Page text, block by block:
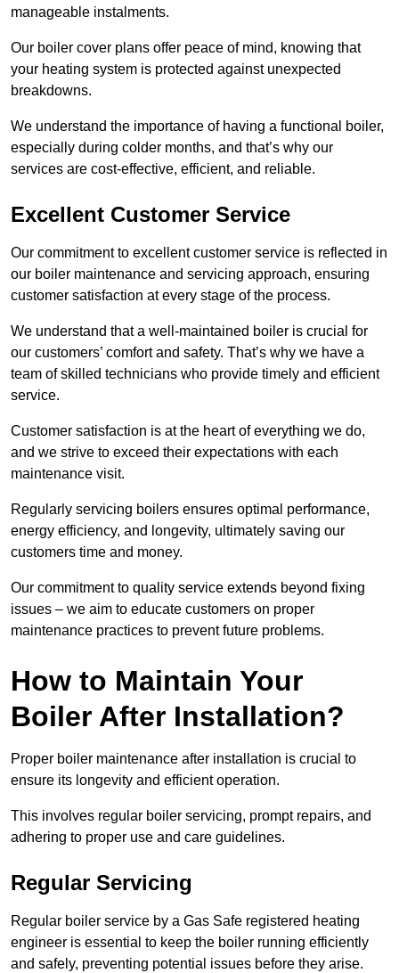
manageable instalments.
Our boiler cover plans offer peace of mind, knowing that
your heating system is protected against unexpected
breakdowns.
We understand the importance of having a functional boiler,
especially during colder months, and that’s why our
services are cost-effective, efficient, and reliable.
Excellent Customer Service
Our commitment to excellent customer service is reflected in
our boiler maintenance and servicing approach, ensuring
customer satisfaction at every stage of the process.
We understand that a well-maintained boiler is crucial for
our customers’ comfort and safety. That’s why we have a
team of skilled technicians who provide timely and efficient
service.
Customer satisfaction is at the heart of everything we do,
and we strive to exceed their expectations with each
maintenance visit.
Regularly servicing boilers ensures optimal performance,
energy efficiency, and longevity, ultimately saving our
customers time and money.
Our commitment to quality service extends beyond fixing
issues – we aim to educate customers on proper
maintenance practices to prevent future problems.
How to Maintain Your
Boiler After Installation?
Proper boiler maintenance after installation is crucial to
ensure its longevity and efficient operation.
This involves regular boiler servicing, prompt repairs, and
adhering to proper use and care guidelines.
Regular Servicing
Regular boiler service by a Gas Safe registered heating
engineer is essential to keep the boiler running efficiently
and safely, preventing potential issues before they arise.